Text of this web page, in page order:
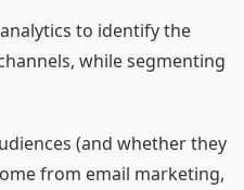
to identify the
while segmenting
(and whether they
from email marketing,